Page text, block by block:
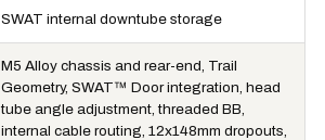
SWAT internal downtube storage
M5 Alloy chassis and rear-end, Trail
Geometry, SWAT™ Door integration, head
tube angle adjustment, threaded BB,
internal cable routing, 12x148mm dropouts,